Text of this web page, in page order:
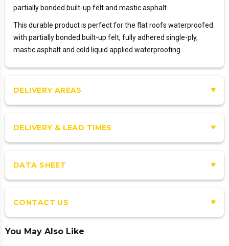
partially bonded built-up felt and mastic asphalt.
This durable product is perfect for the flat roofs waterproofed
with partially bonded built-up felt, fully adhered single-ply,
mastic asphalt and cold liquid applied waterproofing.
DELIVERY AREAS
DELIVERY & LEAD TIMES
DATA SHEET
CONTACT US
You May Also Like